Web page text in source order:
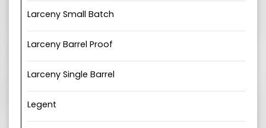
Larceny Small Batch
Larceny Barrel Proof
Larceny Single Barrel
Legent